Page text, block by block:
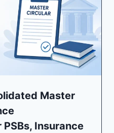
Master
Insurance